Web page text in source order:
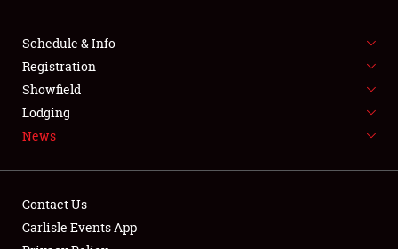
FLEA MARKET & CAR CORRAL
SPONSORSHIP
LODGING
Schedule & Info
Registration
Showfield
Lodging
News
Contact Us
Carlisle Events App